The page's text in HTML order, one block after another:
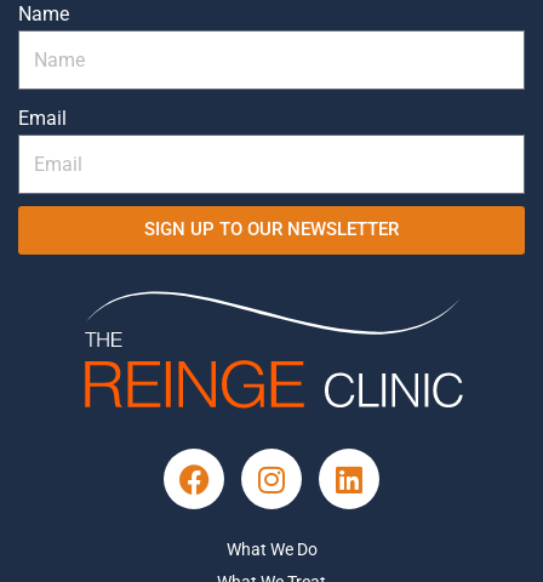
Name
Email
SIGN UP TO OUR NEWSLETTER
What We Do